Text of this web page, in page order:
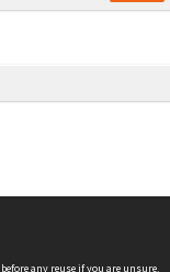
before any reuse if you are unsure.